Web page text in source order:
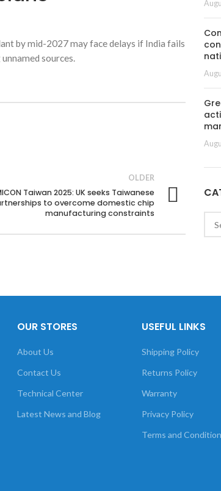
by mid-2027 may face delays if India fails
sources.
OLDER
Taiwan 2025: UK seeks Taiwanese
to overcome domestic chip
manufacturing constraints
OUR STORES
About Us
Contact Us
Technical Center
Latest News and Blog
USEFUL LINKS
Shipping Policy
Returns Policy
Warranty
Privacy Policy
Terms and